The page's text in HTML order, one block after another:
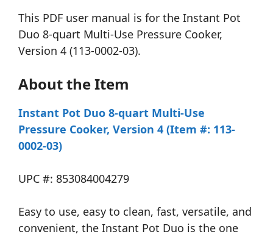
This PDF user manual is for the Instant Pot
Duo 8-quart Multi-Use Pressure Cooker,
Version 4 (113-0002-03).
About the Item
Instant Pot Duo 8-quart Multi-Use
Pressure Cooker, Version 4 (Item #: 113-
0002-03)
UPC #: 853084004279
Easy to use, easy to clean, fast, versatile, and
convenient, the Instant Pot Duo is the one